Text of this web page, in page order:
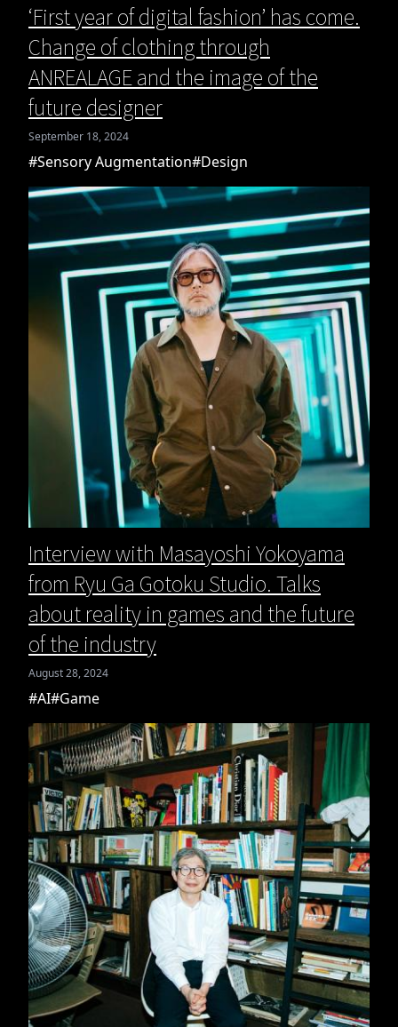
‘First year of digital fashion’ has come.
Change of clothing through
ANREALAGE and the image of the
future designer
September 18, 2024
#Sensory Augmentation#Design
Interview with Masayoshi Yokoyama
from Ryu Ga Gotoku Studio. Talks
about reality in games and the future
of the industry
August 28, 2024
#AI#Game